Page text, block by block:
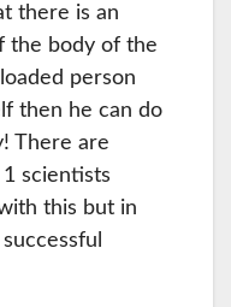
there is an
the body of the
person
then he can do
There are
scientists
this but in